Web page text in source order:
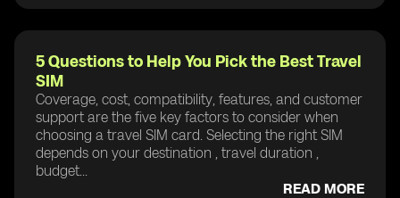
5 Questions to Help You Pick the Best Travel
SIM
Coverage, cost, compatibility, features, and customer
support are the five key factors to consider when
choosing a travel SIM card. Selecting the right SIM
depends on your destination , travel duration ,
budget...
READ MORE